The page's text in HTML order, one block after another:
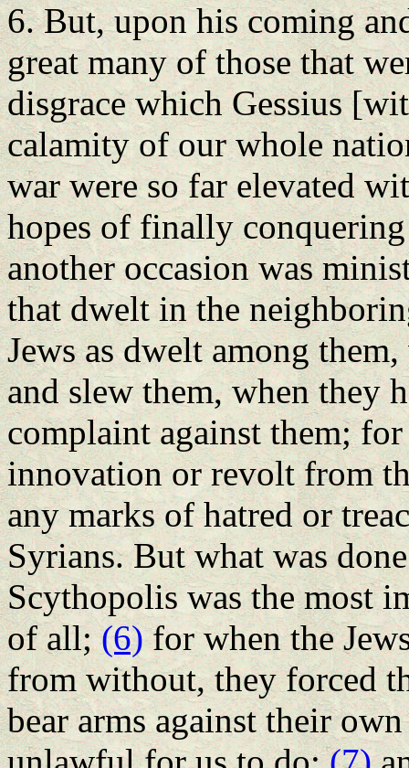
6. But, upon his coming
great many of those that
disgrace which Gessius
calamity of our whole
war were so far elevated
hopes of finally
another occasion was
that dwelt in the
Jews as dwelt among
and slew them, when they
complaint against them;
innovation or revolt from
any marks of hatred or
Syrians. But what was
Scythopolis was the most
of all;(6)for when the
from without, they forced
bear arms against their